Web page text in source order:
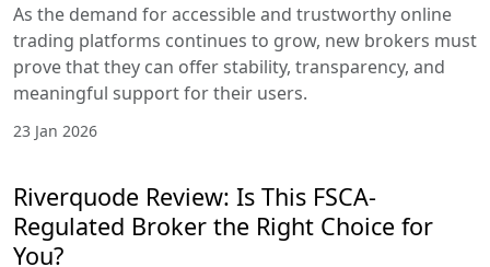
As the demand for accessible and trustworthy online
trading platforms continues to grow, new brokers must
prove that they can offer stability, transparency, and
meaningful support for their users.
23 Jan 2026
Riverquode Review: Is This FSCA-
Regulated Broker the Right Choice for
You?